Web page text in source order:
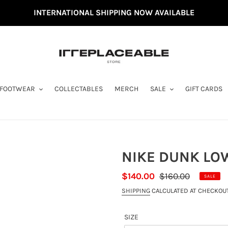
INTERNATIONAL SHIPPING NOW AVAILABLE
FOOTWEAR COLLECTABLES MERCH SALE GIFT CARDS
NIKE DUNK
SALE
PRICE
$140.00 REGULAR
PRICE
$160.00 SALE
SHIPPING CALCULATED AT
SIZE